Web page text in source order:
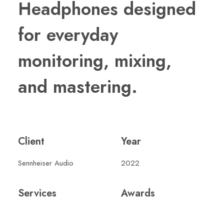
Headphones designed
for everyday
monitoring, mixing,
and mastering.
Client
Sennheiser Audio
Year
2022
Services Awards